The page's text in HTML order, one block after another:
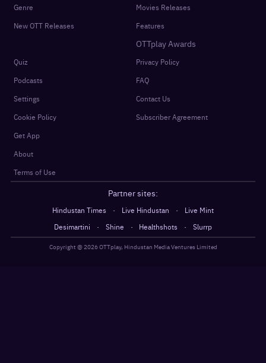
Genre
New OTT Releases
Movies Releases
Features
OTTplay Awards
Quiz
Podcasts
Settings
Cookie Policy
Get App
About
Terms of Use
Privacy Policy
FAQ
Contact Us
Subscriber Agreement
Partner sites:
Hindustan Times · Live Hindustan ·
Live Mint
Desimartini
· Shine · Healthshots · Slurrp
Copyright @ 2026OTTplay, Hindustan Media Ventures Limited